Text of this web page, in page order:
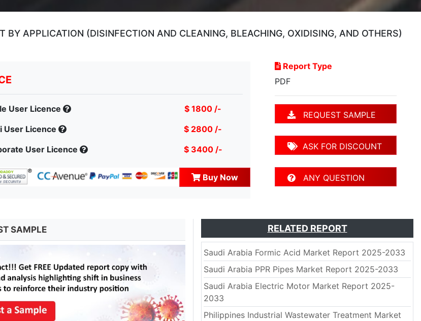
APPLICATION (DISINFECTION AND CLEANING, BLEACHING, OXIDISING, AND OTHERS)
User Licence
$ 1800 /-
User Licence
$ 2800 /-
User Licence
$ 3400 /-
Buy Now
Report Type
PDF
REQUEST SAMPLE
ASK FOR DISCOUNT
ANY QUESTION
SAMPLE RELATED REPORT
Saudi Arabia Formic Acid Market Report 2025-2033
Saudi Arabia PPR Pipes Market Report 2025-2033
Saudi Arabia Electric Motor Market Report 2025-
2033
Philippines Industrial Wastewater Treatment Market